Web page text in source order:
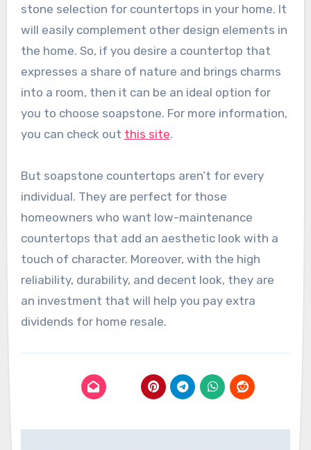
stone selection for countertops in your home. It
will easily complement other design elements in
the home. So, if you desire a countertop that
expresses a share of nature and brings charms
into a room, then it can be an ideal option for
you to choose soapstone. For more information,
you can check out this site.
But soapstone countertops aren’t for every
individual. They are perfect for those
homeowners who want low-maintenance
countertops that add an aesthetic look with a
touch of character. Moreover, with the high
reliability, durability, and decent look, they are
an investment that will help you pay extra
dividends for home resale.